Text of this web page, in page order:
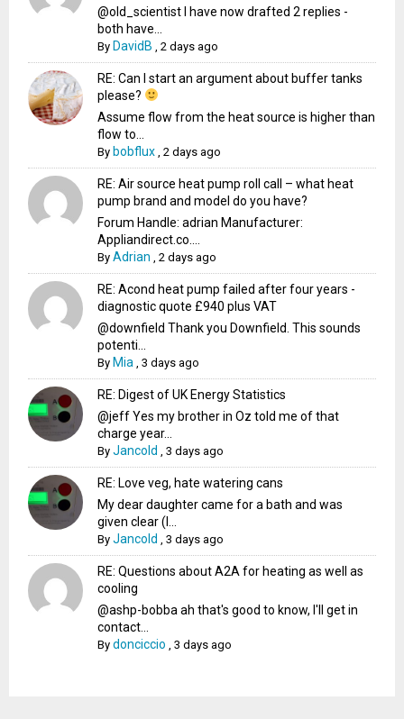
@old_scientist I have now drafted 2 replies -
both have...
By DavidB ,2 days ago
RE: Can I start an argument about buffer tanks
please?
Assume flow from the heat source is higher than
flow to...
By bobflux ,2 days ago
RE: Air source heat pump roll call – what heat
pump brand and model do you have?
Forum Handle: adrian Manufacturer:
Appliandirect.co....
ByAdrian ,2 days ago
RE: Acond heat pump failed after four years -
diagnostic quote £940 plus VAT
@downfield Thank you Downfield. This sounds
potenti...
By Mia ,3 days ago
RE: Digest of UK Energy Statistics
@jeff Yes my brother in Oz told me of that
charge year...
ByJancold ,3 days ago
RE: Love veg, hate watering cans
My dear daughter came for a bath and was
given clear (I...
ByJancold ,3 days ago
RE: Questions about A2A for heating as well as
cooling
@ashp-bobba ah that's good to know, I'll get in
contact...
Bydonciccio ,3 days ago